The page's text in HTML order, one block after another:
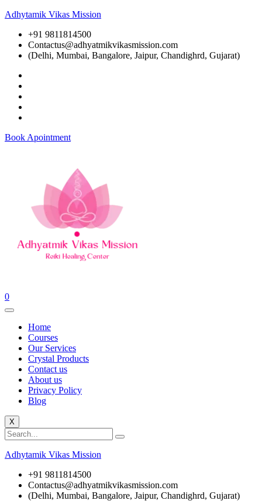
Adhytamik Vikas Mission
+91 9811814500
Contactus@adhyatmikvikasmission.com
(Delhi, Mumbai, Bangalore, Jaipur, Chandighrd, Gujarat)
Book Apointment
0
Home
Courses
Our Services
Crystal Products
Contact us
About us
Privacy Policy
Blog
X
Adhytamik Vikas Mission
+91 9811814500
Contactus@adhyatmikvikasmission.com
(Delhi, Mumbai, Bangalore, Jaipur, Chandighrd, Gujarat)